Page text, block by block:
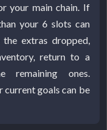
your main chain. If
your 6 slots can
extras dropped,
return to a
remaining ones.
current goals can be